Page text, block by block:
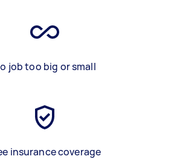
job too big or small
insurance coverage